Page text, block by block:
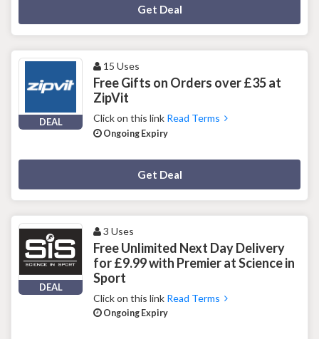
Get Deal
DEAL
15 Uses
Free Gifts on Orders over £35 at
ZipVit
Click on this link Read Terms
Ongoing Expiry
Get Deal
DEAL
3 Uses
Free Unlimited Next Day Delivery
for £9.99 with Premier at Science in
Sport
Click on this link Read Terms
Ongoing Expiry